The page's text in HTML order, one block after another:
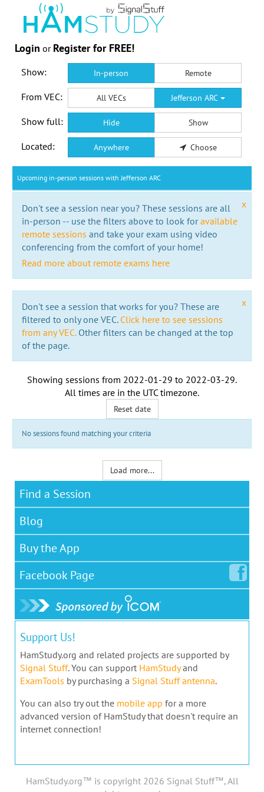
Login or Register for FREE!
Show: In-person Remote
From VEC: All VECs Jefferson ARC
Show full: Hide Show
Located: Anywhere Choose
Upcoming in-person sessions with Jefferson ARC
x
Don't see a session near you? These sessions are all
in-person -- use the filters above to look foravailable
remote sessions and take your exam using video
conferencing from the comfort of your home!
Read more about remote exams here
x
Don't see a session that works for you? These are
filtered to only one VEC. Click here to see sessions
from any VEC.Other filters can be changed at the top
of the page.
Showing sessions from 2022-01-29 to 2022-03-29.
All times are in the UTC timezone.
Reset date
No sessions found matching your criteria
Load more...
Find a Session
Blog
Buy the App
Facebook Page
Support Us!
HamStudy.org and related projects are supported by
Signal Stuff. You can support HamStudyand
ExamTools by purchasing a Signal Stuff antenna.
You can also try out the mobile app for a more
advanced version of HamStudy that doesn't require an
internet connection!
HamStudy.org™ is copyright 2026 Signal Stuff™, All